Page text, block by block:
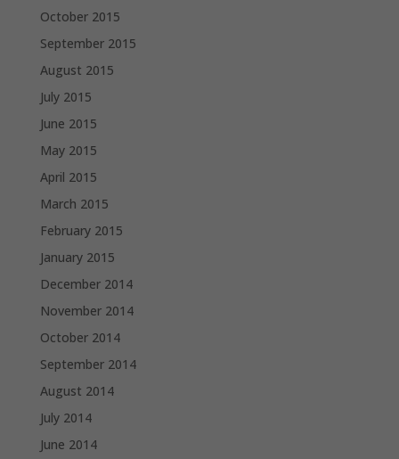
October 2015
September 2015
August 2015
July 2015
June 2015
May 2015
April 2015
March 2015
February 2015
January 2015
December 2014
November 2014
October 2014
September 2014
August 2014
July 2014
June 2014